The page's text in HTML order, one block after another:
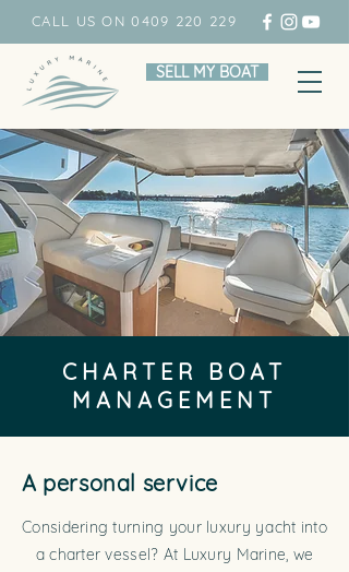
CALL US ON 0409 220 229
SELL MY BOAT
CHARTER BOAT
MANAGEMENT
A personal service
Considering turning your luxury yacht into
a charter vessel? At Luxury Marine, we